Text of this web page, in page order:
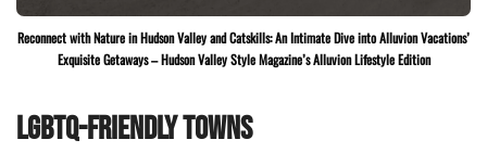
Reconnect with Nature in Hudson Valley and Catskills: An Intimate Dive into Alluvion Vacations’
Exquisite Getaways – Hudson Valley Style Magazine’s Alluvion Lifestyle Edition
LGBTQ-Friendly Towns